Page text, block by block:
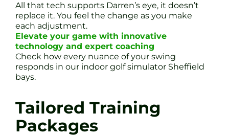
All that tech supports Darren’s eye, it doesn’t
replace it. You feel the change as you make
each adjustment.
Elevate your game with innovative
technology and expert coaching
Check how every nuance of your swing
responds in our indoor golf simulator Sheffield
bays.
Tailored Training
Packages